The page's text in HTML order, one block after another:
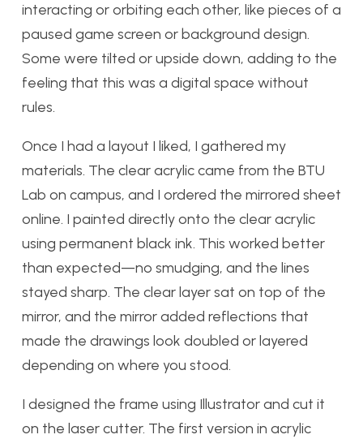
interacting or orbiting each other, like pieces of a
paused game screen or background design.
Some were tilted or upside down, adding to the
feeling that this was a digital space without
rules.
Once I had a layout I liked, I gathered my
materials. The clear acrylic came from the BTU
Lab on campus, and I ordered the mirrored sheet
online. I painted directly onto the clear acrylic
using permanent black ink. This worked better
than expected—no smudging, and the lines
stayed sharp. The clear layer sat on top of the
mirror, and the mirror added reflections that
made the drawings look doubled or layered
depending on where you stood.
I designed the frame using Illustrator and cut it
on the laser cutter. The first version in acrylic